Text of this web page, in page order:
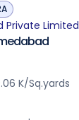
Private Limited
K/Sq.yards